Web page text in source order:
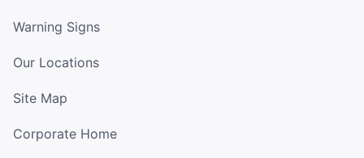
Warning Signs
Our Locations
Site Map
Corporate Home